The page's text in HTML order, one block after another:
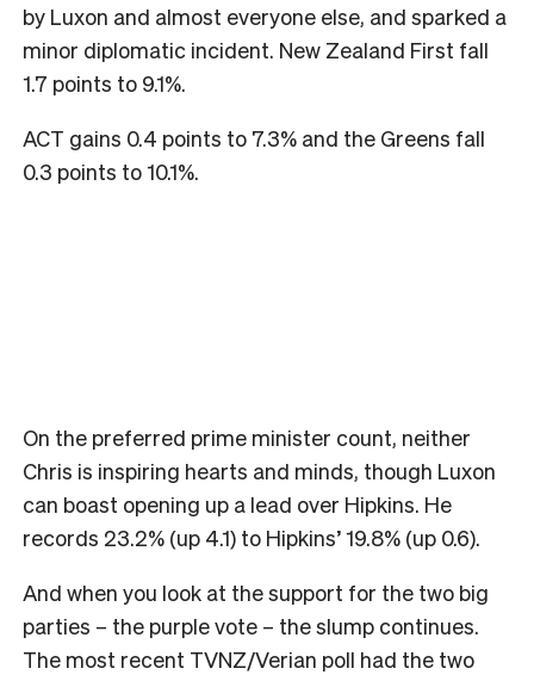
by Luxon and almost everyone else, and sparked a
minor diplomatic incident. New Zealand First fall
1.7 points to 9.1%.
ACT gains 0.4 points to 7.3% and the Greens fall
0.3 points to 10.1%.
On the preferred prime minister count, neither
Chris is inspiring hearts and minds, though Luxon
can boast opening up a lead over Hipkins. He
records 23.2% (up 4.1) to Hipkins’ 19.8% (up 0.6).
And when you look at the support for the two big
parties – the purple vote – the slump continues.
The most recent TVNZ/Verian poll had the two